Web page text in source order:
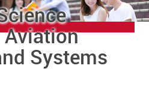
Aviation
Systems